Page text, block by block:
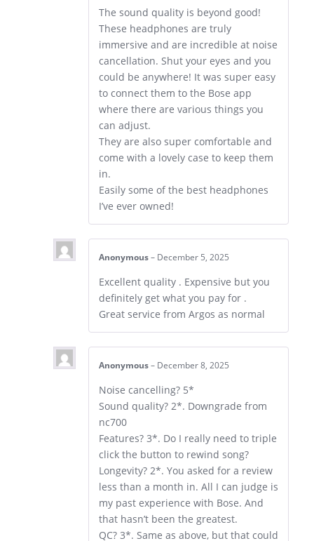
The sound quality is beyond good!
These headphones are truly
immersive and are incredible at noise
cancellation. Shut your eyes and you
could be anywhere! It was super easy
to connect them to the Bose app
where there are various things you
can adjust.
They are also super comfortable and
come with a lovely case to keep them
in.
Easily some of the best headphones
I’ve ever owned!
Anonymous – December 5, 2025
Excellent quality . Expensive but you
definitely get what you pay for .
Great service from Argos as normal
Anonymous – December 8, 2025
Noise cancelling? 5*
Sound quality? 2*. Downgrade from
nc700
Features? 3*. Do I really need to triple
click the button to rewind song?
Longevity? 2*. You asked for a review
less than a month in. All I can judge is
my past experience with Bose. And
that hasn’t been the greatest.
QC? 3*. Same as above, but that could